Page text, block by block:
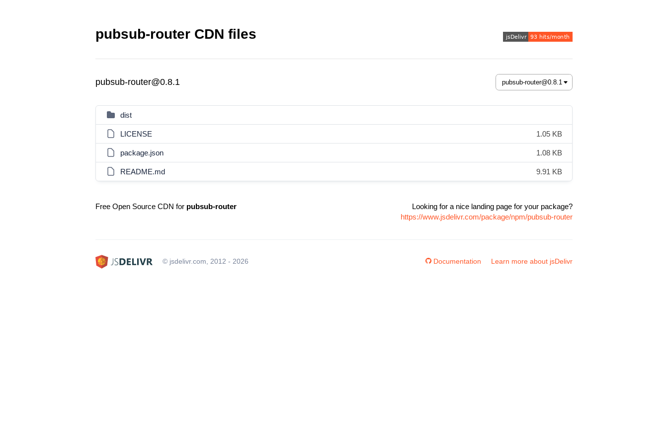
pubsub-router CDN files
pubsub-router@0.8.1
dist
LICENSE 1.05 KB
package.json 1.08 KB
README.md 9.91 KB
Free Open Source CDN for pubsub-router
Looking for a nice landing page for your package?
https://www.jsdelivr.com/package/npm/pubsub-router
© jsdelivr.com, 2012 - 2026 Documentation Learn more about jsDelivr